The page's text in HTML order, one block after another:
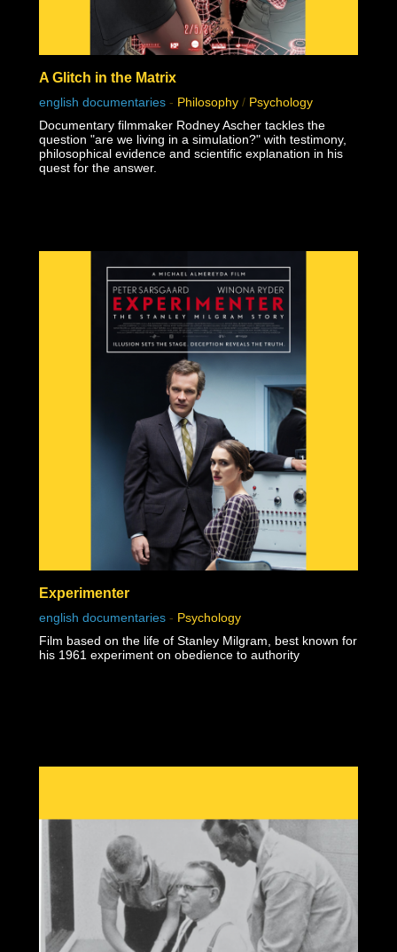
A Glitch in the Matrix
english documentaries - Philosophy / Psychology
Documentary filmmaker Rodney Ascher tackles the
question "are we living in a simulation?" with testimony,
philosophical evidence and scientific explanation in his
quest for the answer.
Experimenter
english documentaries - Psychology
Film based on the life of Stanley Milgram, best known for
his 1961 experiment on obedience to authority